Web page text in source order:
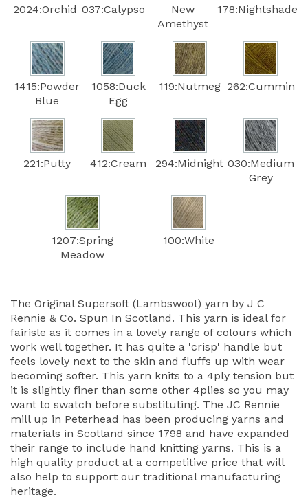
2024:Orchid 037:Calypso
New
Amethyst
178:Nightshade
1415:Powder
Blue
1058:Duck
Egg
119:Nutmeg 262:Cummin
221:Putty 412:Cream 294:Midnight 030:Medium
Grey
1207:Spring
Meadow
100:White
The Original Supersoft (Lambswool) yarn by J C
Rennie & Co. Spun In Scotland. This yarn is ideal for
fairisle as it comes in a lovely range of colours which
work well together. It has quite a 'crisp' handle but
feels lovely next to the skin and fluffs up with wear
becoming softer. This yarn knits to a 4ply tension but
it is slightly finer than some other 4plies so you may
want to swatch before substituting. The JC Rennie
mill up in Peterhead has been producing yarns and
materials in Scotland since 1798 and have expanded
their range to include hand knitting yarns. This is a
high quality product at a competitive price that will
also help to support our traditional manufacturing
heritage.